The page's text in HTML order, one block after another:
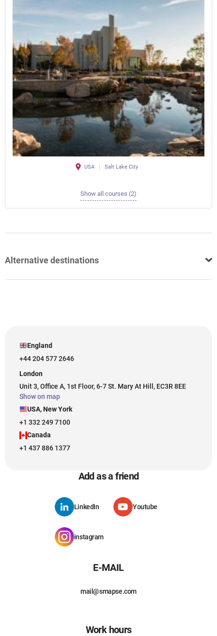
USA Salt Lake City
Show all courses (2)
Alternative destinations
England
+44 204 577 2646
London
Unit 3, Office A, 1st Floor, 6-7 St. Mary At Hill, EC3R 8EE
Show on map
USA, New York
+1 332 249 7100
Canada
+1 437 886 1377
Add as a friend
LinkedIn Youtube
instagram
E-MAIL
mail@smapse.com
Work hours